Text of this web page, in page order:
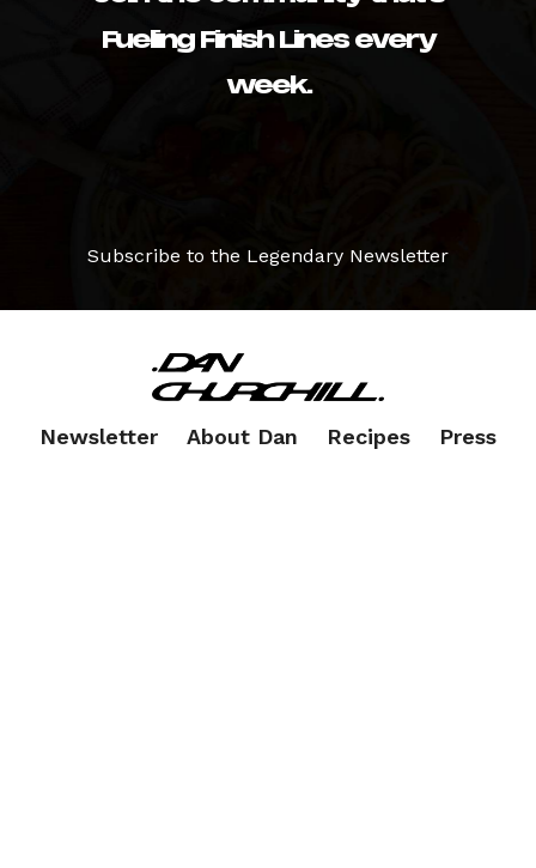
Fueling Finish Lines every
week.
Subscribe to the Legendary Newsletter
Newsletter About Dan Recipes Press